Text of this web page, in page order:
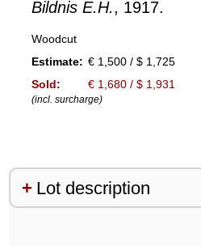
Bildnis E.H., 1917.
Woodcut
Estimate: € 1,500 / $ 1,725
Sold:
€ 1,680 / $ 1,931
(incl. surcharge)
Lot description